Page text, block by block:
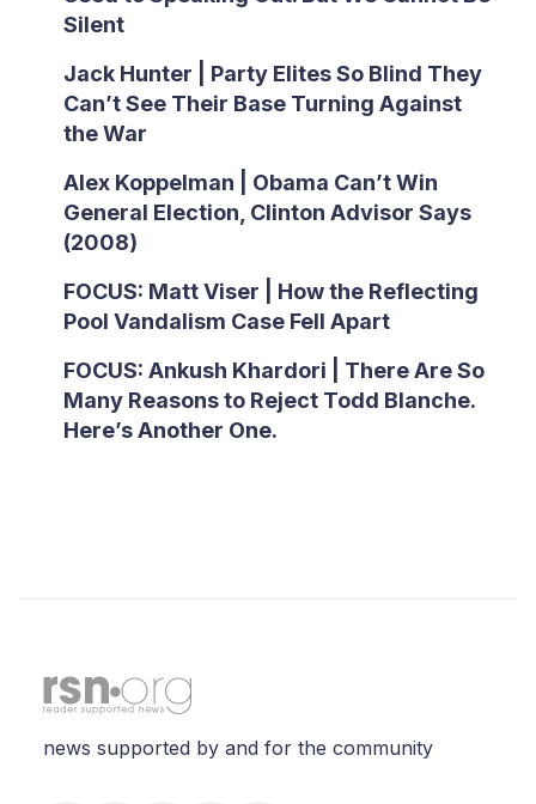
Silent
Jack Hunter | Party Elites So Blind They
Can’t See Their Base Turning Against
the War
Alex Koppelman | Obama Can’t Win
General Election, Clinton Advisor Says
(2008)
FOCUS: Matt Viser | How the Reflecting
Pool Vandalism Case Fell Apart
FOCUS: Ankush Khardori | There Are So
Many Reasons to Reject Todd Blanche.
Here’s Another One.
news supported by and for the community